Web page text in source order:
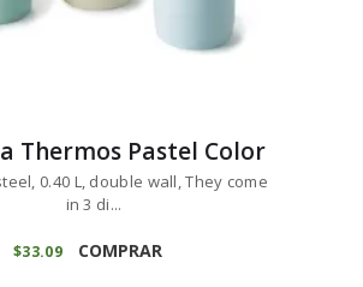
Thermos Pastel Color
0.40 L, double wall, They come
in 3 di...
$33 09 COMPRAR